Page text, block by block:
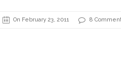
On February 23, 2011 8